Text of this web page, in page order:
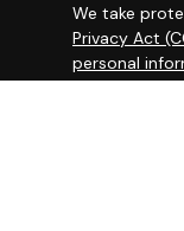
We take
Privacy Act
personal